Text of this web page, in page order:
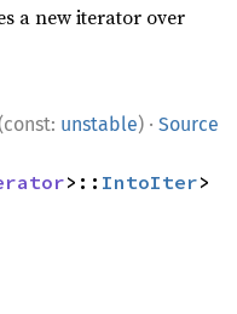
a new iterator over
unstable) · Source
>:: IntoIter